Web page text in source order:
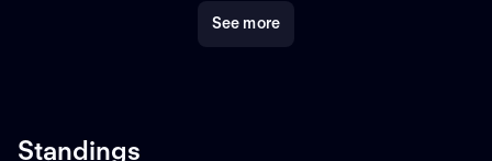
See more
Standings